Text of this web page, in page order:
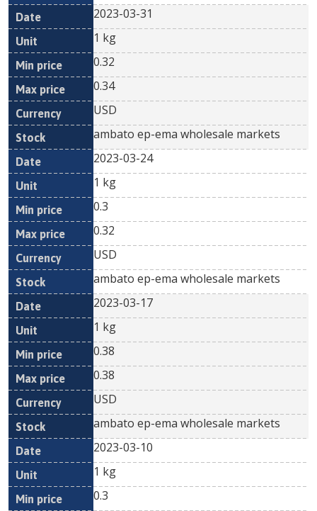
2023-03-31
1 kg
0.32
0.34
USD
ambato ep-ema wholesale markets
2023-03-24
1 kg
0.3
0.32
USD
ambato ep-ema wholesale markets
2023-03-17
1 kg
0.38
0.38
USD
ambato ep-ema wholesale markets
2023-03-10
1 kg
0.3